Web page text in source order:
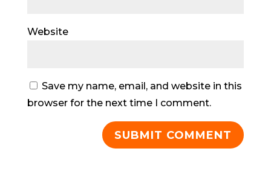
Website
Save my name, email, and website in this
browser for the next time I comment.